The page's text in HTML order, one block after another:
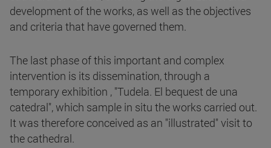
development of the works, as well as the objectives
and criteria that have governed them.
The last phase of this important and complex
intervention is its dissemination, through a
temporary exhibition , "Tudela. El bequest de una
catedral", which sample in situ the works carried out.
It was therefore conceived as an "illustrated" visit to
the cathedral.